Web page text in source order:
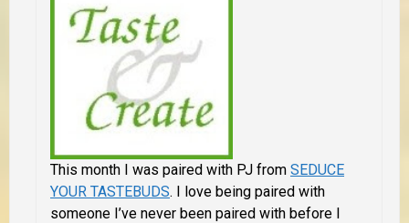
This month I was paired with PJ from SEDUCE
YOUR TASTEBUDS. I love being paired with
someone I’ve never been paired with before I